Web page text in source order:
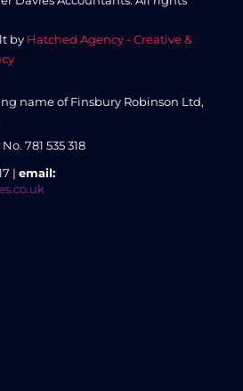
by Hatched Agency - Creative &
name of Finsbury Robinson Ltd,
781 535 318
| email: